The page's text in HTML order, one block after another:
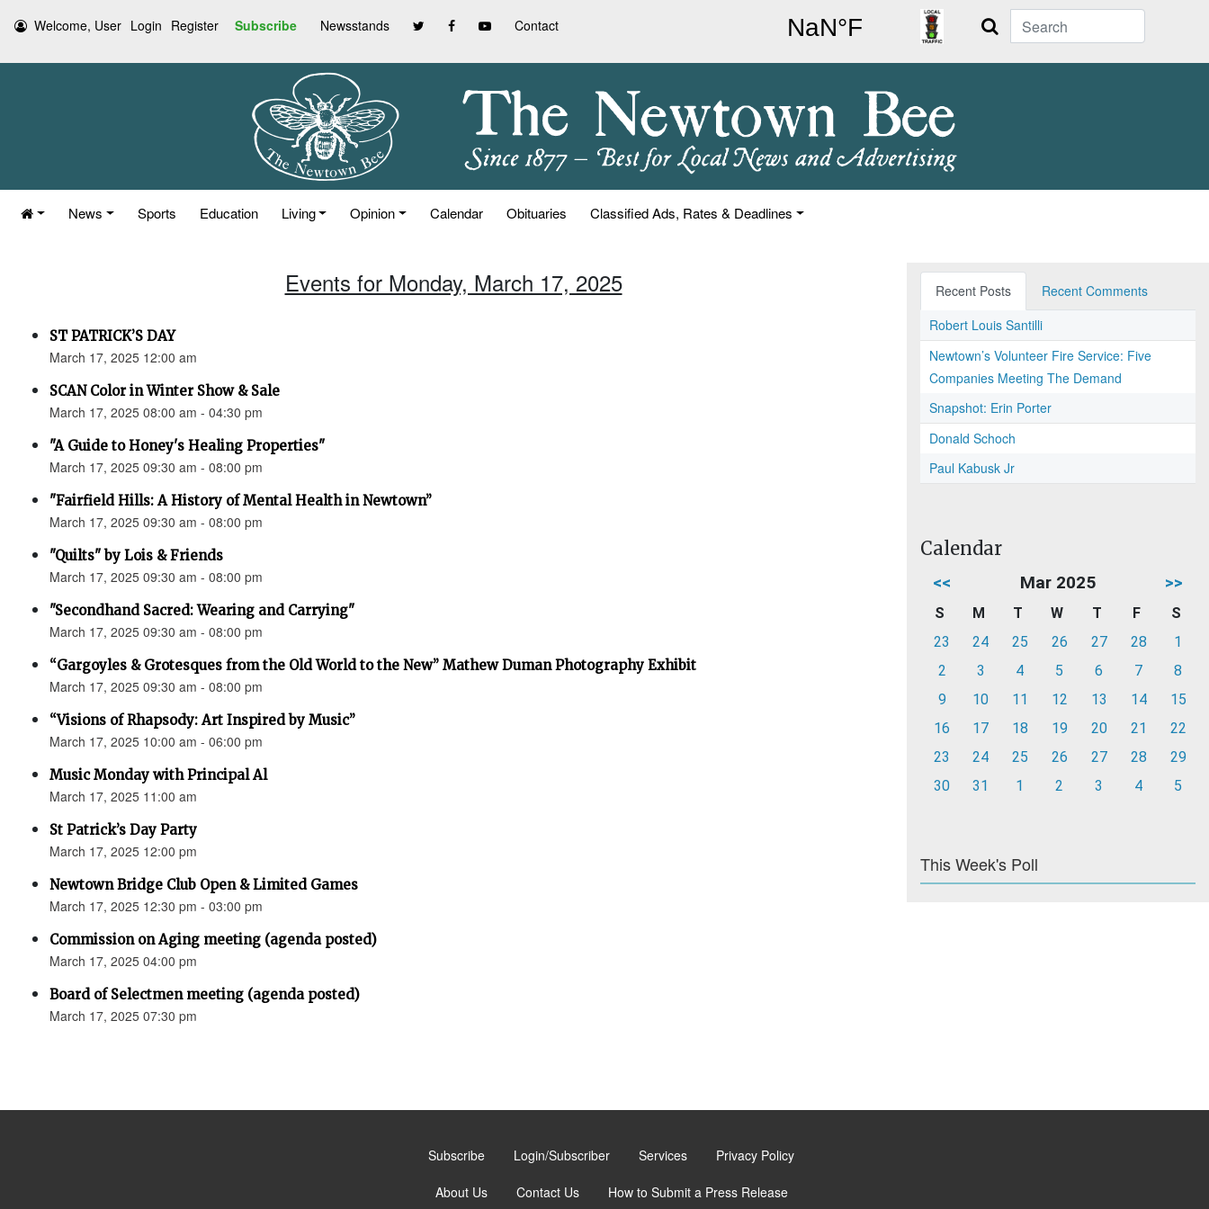
Welcome, User Login Register Subscribe Newsstands Contact Search
News Sports Education Living Opinion Calendar Obituaries Classified Ads, Rates & Deadlines
Events for Monday, March 17, 2025
ST PATRICK’S DAY
March 17, 2025 12:00 am
SCAN Color in Winter Show & Sale
March 17, 2025 08:00 am - 04:30 pm
"A Guide to Honey's Healing Properties"
March 17, 2025 09:30 am - 08:00 pm
"Fairfield Hills: A History of Mental Health in Newtown”
March 17, 2025 09:30 am - 08:00 pm
"Quilts" by Lois & Friends
March 17, 2025 09:30 am - 08:00 pm
"Secondhand Sacred: Wearing and Carrying"
March 17, 2025 09:30 am - 08:00 pm
“Gargoyles & Grotesques from the Old World to the New” Mathew Duman Photography Exhibit
March 17, 2025 09:30 am - 08:00 pm
“Visions of Rhapsody: Art Inspired by Music”
March 17, 2025 10:00 am - 06:00 pm
Music Monday with Principal Al
March 17, 2025 11:00 am
St Patrick’s Day Party
March 17, 2025 12:00 pm
Newtown Bridge Club Open & Limited Games
March 17, 2025 12:30 pm - 03:00 pm
Commission on Aging meeting (agenda posted)
March 17, 2025 04:00 pm
Board of Selectmen meeting (agenda posted)
March 17, 2025 07:30 pm
Recent Posts
Recent Comments
Robert Louis Santilli
Newtown’s Volunteer Fire Service: Five
Companies Meeting The Demand
Snapshot: Erin Porter
Donald Schoch
Paul Kabusk Jr
Calendar
<< Mar 2025 >>
S M T W T F
S
23
24 25 26 27 28
1
2
3 4 5 6 7
8
9
10 11 12 13 14
15
16
17 18 19 20 21
22
23
24 25 26 27 28
29
30
31 1 2 3 4 5
This Week's Poll
Subscribe Login/Subscriber Services Privacy Policy
About Us Contact Us How to Submit a Press Release